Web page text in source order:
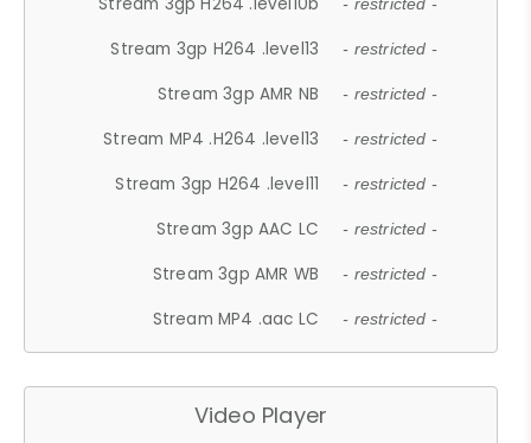
- restricted -
Stream 3gp H264 .level13 - restricted -
Stream 3gp AMR NB - restricted -
Stream MP4 .H264 .level13 - restricted -
Stream 3gp H264 .level11 - restricted -
Stream 3gp AAC LC - restricted -
Stream 3gp AMR WB - restricted -
Stream MP4 .aac LC - restricted -
Video Player